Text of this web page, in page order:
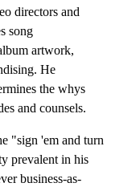
directors and
song
artwork,
He
the whys
and counsels.
"sign 'em and turn
prevalent in his
business-as-